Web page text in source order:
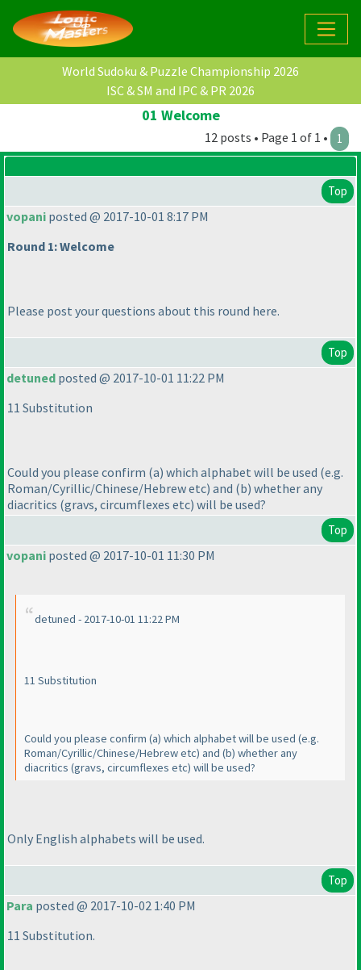
World Sudoku & Puzzle Championship 2026
ISC & SM and IPC & PR 2026
01 Welcome
12 posts • Page 1 of 1 • 1
Top
vopani posted @ 2017-10-01 8:17 PM
Round 1: Welcome
Please post your questions about this round here.
Top
detuned posted @ 2017-10-01 11:22 PM
11 Substitution
Could you please confirm (a) which alphabet will be used (e.g.
Roman/Cyrillic/Chinese/Hebrew etc) and (b) whether any
diacritics (gravs, circumflexes etc) will be used?
Top
vopani posted @ 2017-10-01 11:30 PM
detuned - 2017-10-01 11:22 PM
11 Substitution
Could you please confirm (a) which alphabet will be used (e.g.
Roman/Cyrillic/Chinese/Hebrew etc) and (b) whether any
diacritics (gravs, circumflexes etc) will be used?
Only English alphabets will be used.
Top
Para posted @ 2017-10-02 1:40 PM
11 Substitution.